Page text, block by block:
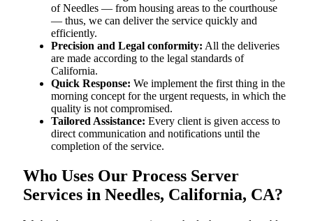
of Needles — from housing areas to the courthouse
— thus, we can deliver the service quickly and
efficiently.
Precision and Legal conformity: All the deliveries
are made according to the legal standards of
California.
Quick Response: We implement the first thing in the
morning concept for the urgent requests, in which the
quality is not compromised.
Tailored Assistance: Every client is given access to
direct communication and notifications until the
completion of the service.
Who Uses Our Process Server
Services in Needles, California, CA?